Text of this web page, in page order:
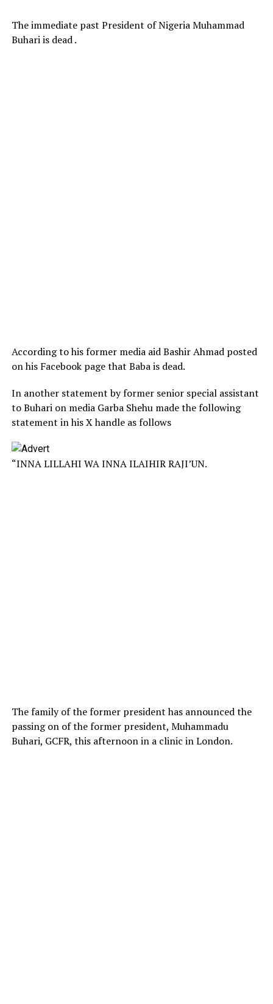
The immediate past President of Nigeria Muhammad
Buhari is dead .
According to his former media aid Bashir Ahmad posted
on his Facebook page that Baba is dead.
In another statement by former senior special assistant
to Buhari on media Garba Shehu made the following
statement in his X handle as follows
“INNA LILLAHI WA INNA ILAIHIR RAJI’UN.
The family of the former president has announced the
passing on of the former president, Muhammadu
Buhari, GCFR, this afternoon in a clinic in London.